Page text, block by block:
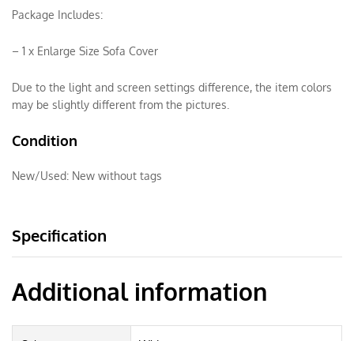
Package Includes:
– 1 x Enlarge Size Sofa Cover
Due to the light and screen settings difference, the item colors
may be slightly different from the pictures.
Condition
New/Used: New without tags
Specification
Additional information